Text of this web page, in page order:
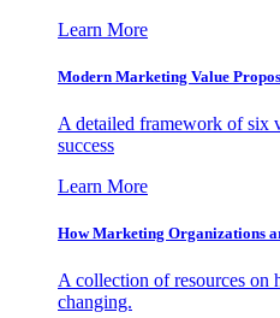
Learn More
Modern Marketing Value
A detailed framework of six
success
Learn More
How Marketing Organizations
A collection of resources on
changing.